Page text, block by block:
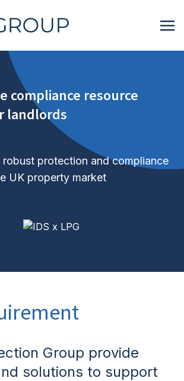
compliance resource
landlords
robust protection and compliance
UK property market
Group provide
solutions to support